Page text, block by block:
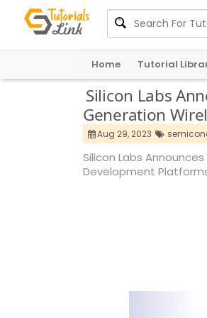
Home Tutorial
Silicon Labs
Generation
Aug 29, 2023
Silicon Labs
Development